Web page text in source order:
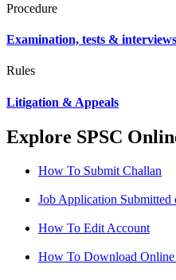
Procedure
Examination, tests & interviews
Rules
Litigation & Appeals
Explore SPSC
How To Submit Challan
Job Application Submitted
How To Edit Account
How To Download